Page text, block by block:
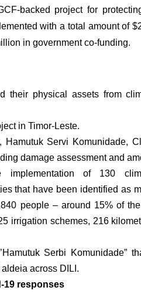
backed project for
with a total amount of
in government co-funding.
their physical assets from
in Timor-Leste.
Hamutuk Servi Komunidade,
damage assessment and
of 130
that have been identified as
people – around 15% of
irrigation schemes, 216
Serbi Komunidade”
across DILI.
19 responses